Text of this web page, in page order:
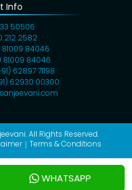
Info
50506
212 2582
81009 84046
81009 84046
62897 71198
62930 00300
. All Rights Reserved.
Terms & Conditions
WHATSAPP